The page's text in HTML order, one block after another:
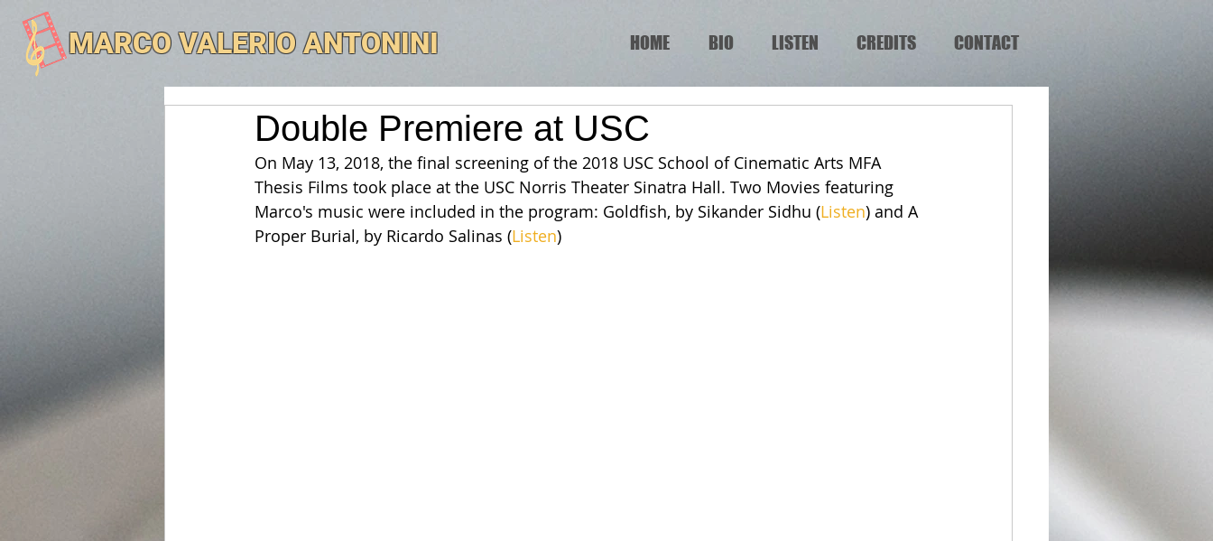
MARCO VALERIO ANTONINI HOME BIO LISTEN CREDITS CONTACT
Double Premiere at USC
On May 13, 2018, the final screening of the 2018 USC School of Cinematic Arts MFA
Thesis Films took place at the USC Norris Theater Sinatra Hall. Two Movies featuring
Marco's music were included in the program: Goldfish, by Sikander Sidhu (Listen) and A
Proper Burial, by Ricardo Salinas (Listen)